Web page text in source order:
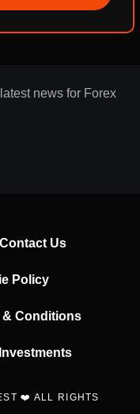
news for Forex
Contact Us
Policy
& Conditions
❤️ ALL RIGHTS